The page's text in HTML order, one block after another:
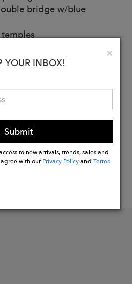
bridge w/blue
lenses
×
YOUR INBOX!
Submit
to new arrivals, trends, sales and
with ourPrivacy PolicyandTerms